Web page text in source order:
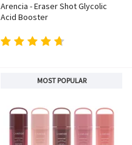
Arencia - Eraser Shot Glycolic
Acid Booster
MOST POPULAR